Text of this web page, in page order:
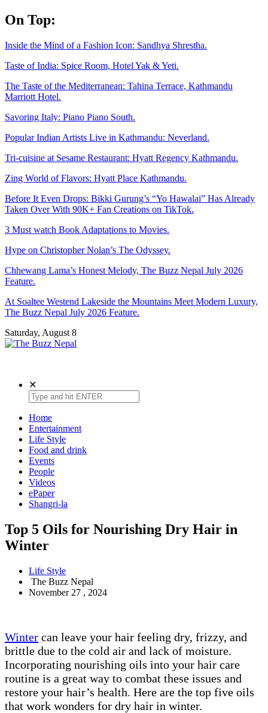
Skip
to
On Top:
Inside the Mind of a Fashion Icon: Sandhya Shrestha.
Taste of India: Spice Room, Hotel Yak & Yeti.
The Taste of the Mediterranean: Tahina Terrace, Kathmandu
Marriott Hotel.
Savoring Italy: Piano Piano South.
Popular Indian Artists Live in Kathmandu: Neverland.
Tri-cuisine at Sesame Restaurant: Hyatt Regency Kathmandu.
Zing World of Flavors: Hyatt Place Kathmandu.
Before It Even Drops: Bikki Gurung’s “Yo Hawalai” Has Already
Taken Over With 90K+ Fan Creations on TikTok.
3 Must watch Book Adaptations to Movies.
Hype on Christopher Nolan’s The Odyssey.
Chhewang Lama’s Honest Melody, The Buzz Nepal July 2026
Feature.
At Soaltee Westend Lakeside the Mountains Meet Modern Luxury,
The Buzz Nepal July 2026 Feature.
Saturday, August 8
✕
Home
Entertainment
Life Style
Food and drink
Events
People
Videos
ePaper
Shangri-la
Top 5 Oils for Nourishing Dry Hair in
Winter
Life Style
The Buzz Nepal
November 27 , 2024
Winter can leave your hair feeling dry, frizzy, and
brittle due to the cold air and lack of moisture.
Incorporating nourishing oils into your hair care
routine is a great way to combat these issues and
restore your hair’s health. Here are the top five oils
that work wonders for dry hair in winter.